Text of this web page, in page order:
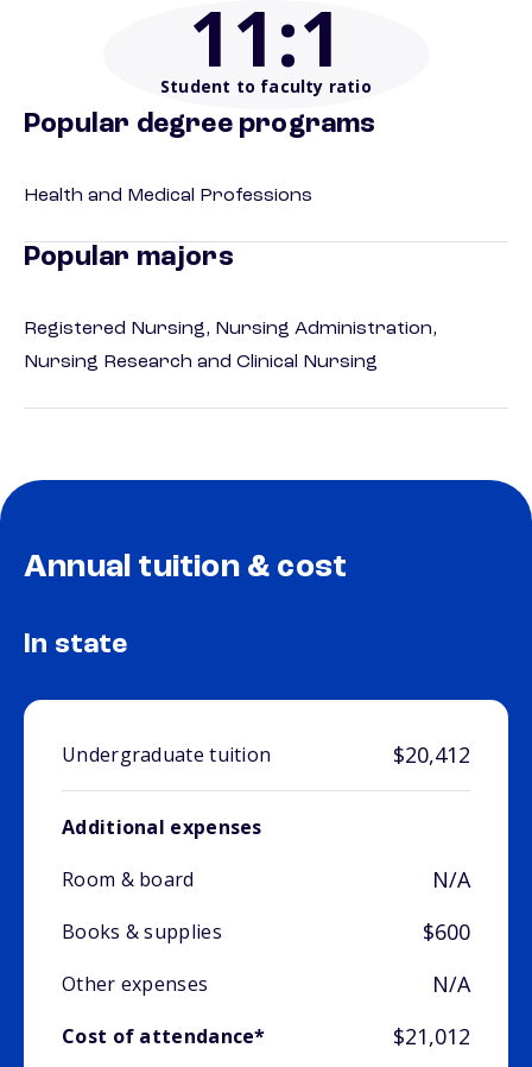
11:1
Student to faculty ratio
Popular degree programs
Health and Medical Professions
Popular majors
Registered Nursing, Nursing Administration,
Nursing Research and Clinical Nursing
Annual tuition & cost
In state
Undergraduate tuition $20,412
Additional expenses
Room & board
N/A
Books & supplies $600
Other expenses N/A
Cost of attendance* $21,012